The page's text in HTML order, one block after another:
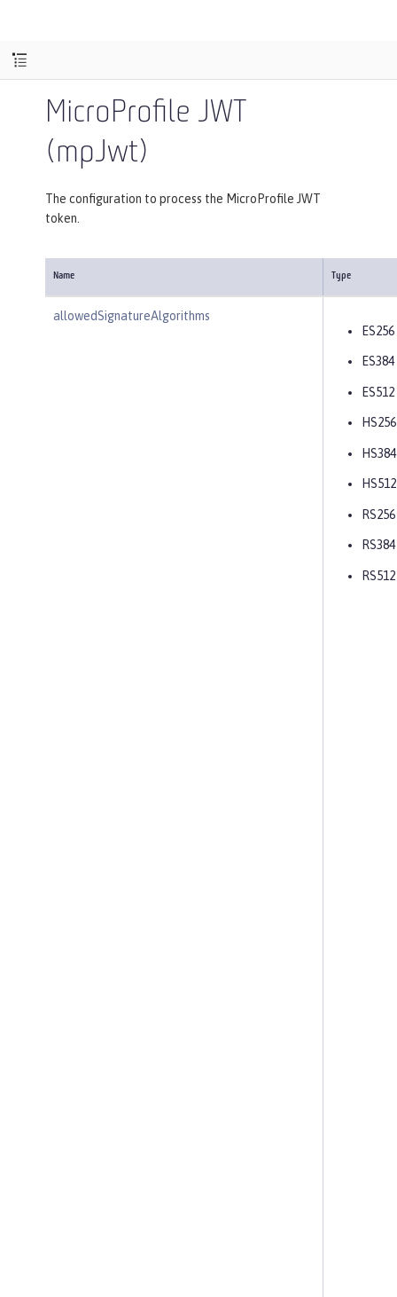
MicroProfile JWT
(mpJwt)
The configuration to process the MicroProfile JWT
token.
Name Type
allowedSignatureAlgorithms
ES256
ES384
ES512
HS256
HS384
HS512
RS256
RS384
RS512